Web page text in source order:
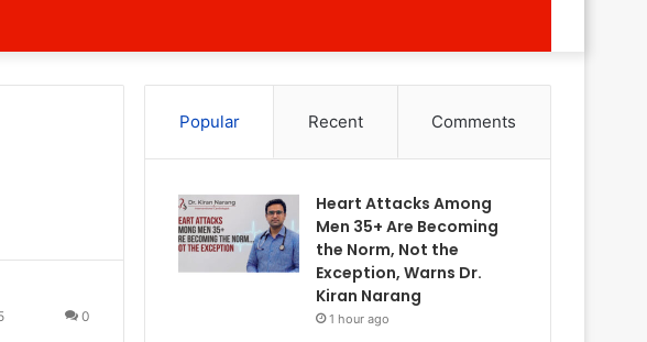
0
Popular Recent Comments
Heart Attacks Among
Men 35+ Are Becoming
the Norm, Not the
Exception, Warns Dr.
Kiran Narang
1 hour ago